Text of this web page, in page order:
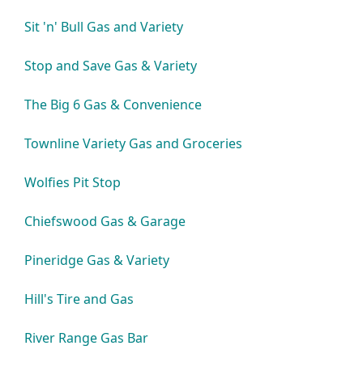
Sit 'n' Bull Gas and Variety
Stop and Save Gas & Variety
The Big 6 Gas & Convenience
Townline Variety Gas and Groceries
Wolfies Pit Stop
Chiefswood Gas & Garage
Pineridge Gas & Variety
Hill's Tire and Gas
River Range Gas Bar